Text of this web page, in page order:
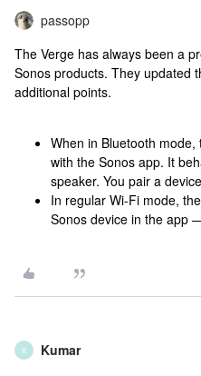
passopp
The Verge has always been a
Sonos products. They updated
additional points.
When in Bluetooth
with the Sonos app. It
speaker. You pair a
In regular Wi-Fi mode,
Sonos device in the app
K Kumar